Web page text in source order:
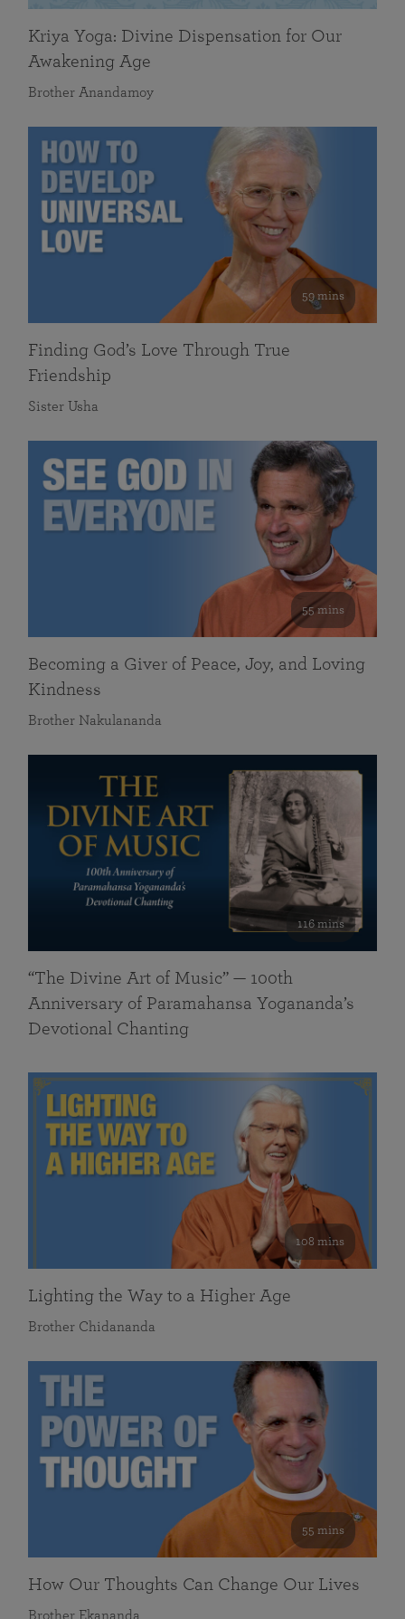
Kriya Yoga: Divine Dispensation for Our
Awakening Age
Brother Anandamoy
59 mins
Finding God’s Love Through True
Friendship
Sister Usha
55 mins
Becoming a Giver of Peace, Joy, and Loving
Kindness
Brother Nakulananda
116 mins
“The Divine Art of Music” — 100th
Anniversary of Paramahansa Yogananda’s
Devotional Chanting
108 mins
Lighting the Way to a Higher Age
Brother Chidananda
55 mins
How Our Thoughts Can Change Our Lives
Brother Ekananda